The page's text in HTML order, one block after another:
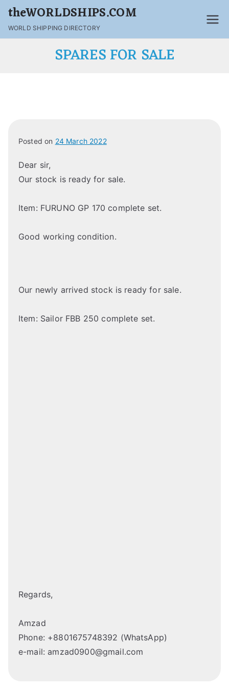
theWORLDSHIPS.COM
WORLD SHIPPING DIRECTORY
SPARES FOR SALE
Posted on 24 March 2022
Dear sir,
Our stock is ready for sale.
Item: FURUNO GP 170 complete set.
Good working condition.
Our newly arrived stock is ready for sale.
Item: Sailor FBB 250 complete set.
Regards,
Amzad
Phone: +8801675748392 (WhatsApp)
e-mail: amzad0900@gmail.com